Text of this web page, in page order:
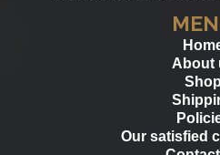
About
Shop
Our satisfied